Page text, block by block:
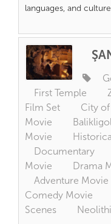
languages, and
First Temple
Film Set
City
Movie
Movie
Documentary
Movie
Drama
Adventure Movie
Comedy Movie
Scenes